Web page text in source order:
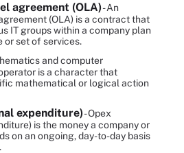
agreement (OLA)- An
(OLA) is a contract that
IT groups within a company plan
or set of services.
and computer
is a character that
mathematical or logical action
expenditure)- Opex
is the money a company or
on an ongoing, day-to-day basis